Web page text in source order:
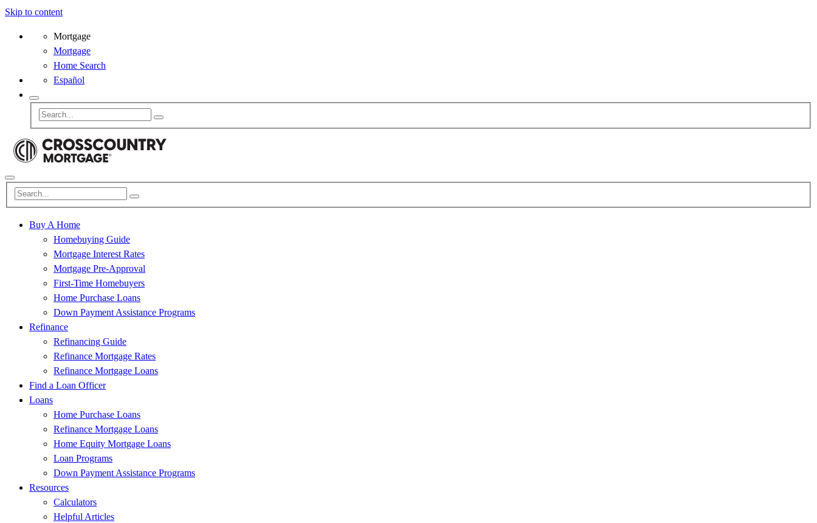
Skip to content
Mortgage
Mortgage
Home Search
Español
Buy A Home
Homebuying Guide
Mortgage Interest Rates
Mortgage Pre-Approval
First-Time Homebuyers
Home Purchase Loans
Down Payment Assistance Programs
Refinance
Refinancing Guide
Refinance Mortgage Rates
Refinance Mortgage Loans
Find a Loan Officer
Loans
Home Purchase Loans
Refinance Mortgage Loans
Home Equity Mortgage Loans
Loan Programs
Down Payment Assistance Programs
Resources
Calculators
Helpful Articles